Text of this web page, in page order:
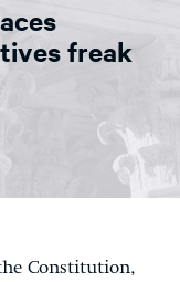
freak
Constitution,